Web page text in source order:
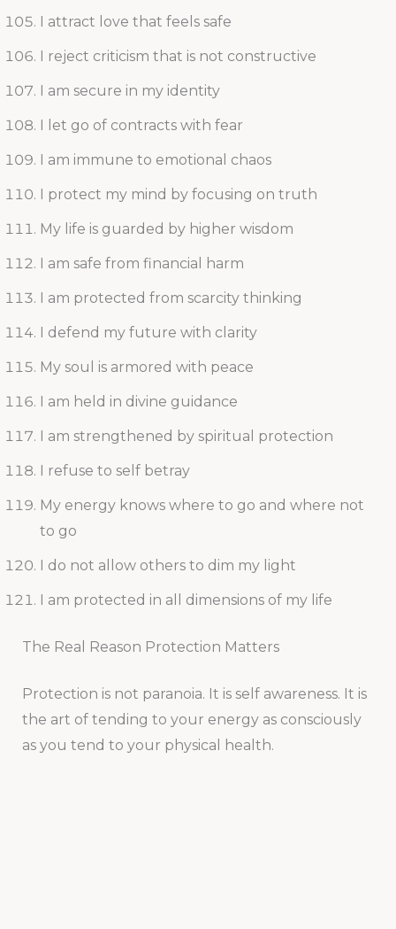
I attract love that feels safe
I reject criticism that is not constructive
I am secure in my identity
I let go of contracts with fear
I am immune to emotional chaos
I protect my mind by focusing on truth
My life is guarded by higher wisdom
I am safe from financial harm
I am protected from scarcity thinking
I defend my future with clarity
My soul is armored with peace
I am held in divine guidance
I am strengthened by spiritual protection
I refuse to self betray
My energy knows where to go and where not
to go
I do not allow others to dim my light
I am protected in all dimensions of my life
The Real Reason Protection Matters
Protection is not paranoia. It is self awareness. It is
the art of tending to your energy as consciously
as you tend to your physical health.